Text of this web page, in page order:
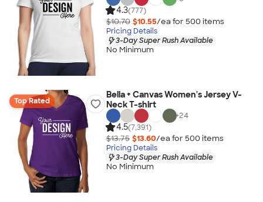
4.3(777)
$10.70 $10.55/ea for 500 items
Pricing Details
3-Day Super Rush Available
No Minimum
Top Rated
Bella + Canvas Women's Jersey V-
Neck T-shirt
+24
4.5(7,391)
$13.75 $13.60/ea for 500 items
Pricing Details
3-Day Super Rush Available
No Minimum